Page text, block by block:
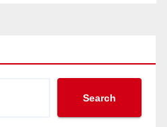
Search